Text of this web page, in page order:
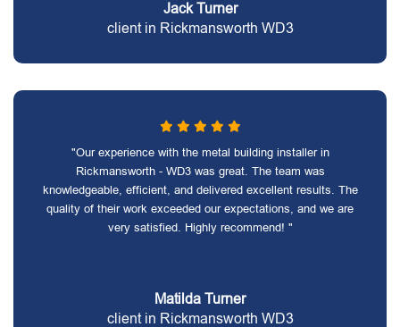
Jack Turner
client in Rickmansworth WD3
"Our experience with the metal building installer in
Rickmansworth - WD3 was great. The team was
knowledgeable, efficient, and delivered excellent results. The
quality of their work exceeded our expectations, and we are
very satisfied. Highly recommend! "
Matilda Turner
client in Rickmansworth WD3